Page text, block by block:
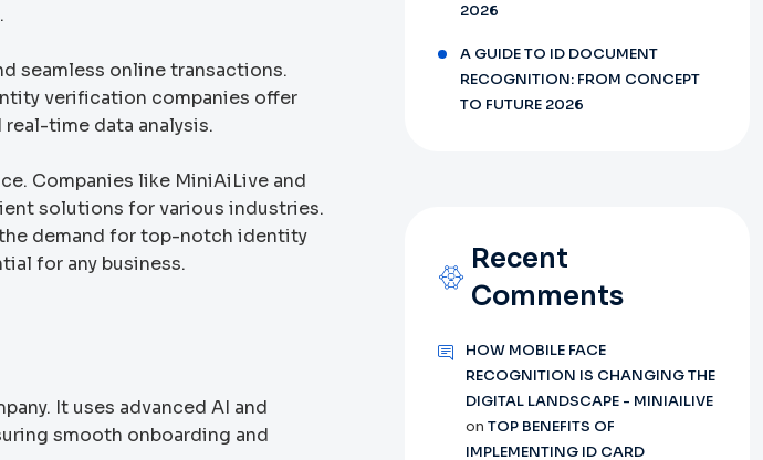
seamless online transactions.
verification companies offer
time data analysis.
Companies like MiniAiLive and
solutions for various industries.
demand for top-notch identity
for any business.
It uses advanced AI and
smooth onboarding and
2026
A GUIDE TO ID DOCUMENT
RECOGNITION: FROM CONCEPT
TO FUTURE 2026
Recent
Comments
HOW MOBILE FACE
RECOGNITION IS CHANGING THE
DIGITAL LANDSCAPE - MINIAILIVE
on TOP BENEFITS OF
IMPLEMENTING ID CARD